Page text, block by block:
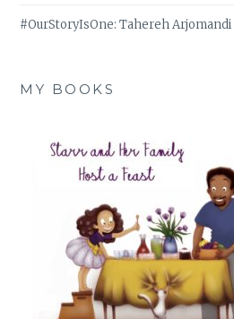
#OurStoryIsOne: Tahereh Arjomandi
MY BOOKS